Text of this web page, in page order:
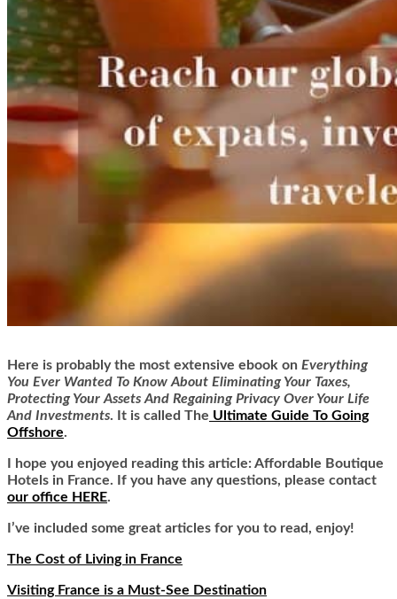
Here is probably the most extensive ebook on Everything
You Ever Wanted To Know About Eliminating Your Taxes,
Protecting Your Assets And Regaining Privacy Over Your Life
And Investments. It is called The Ultimate Guide To Going
Offshore.
I hope you enjoyed reading this article: Affordable Boutique
Hotels in France. If you have any questions, please contact
our office HERE.
I’ve included some great articles for you to read, enjoy!
The Cost of Living in France
Visiting France is a Must-See Destination